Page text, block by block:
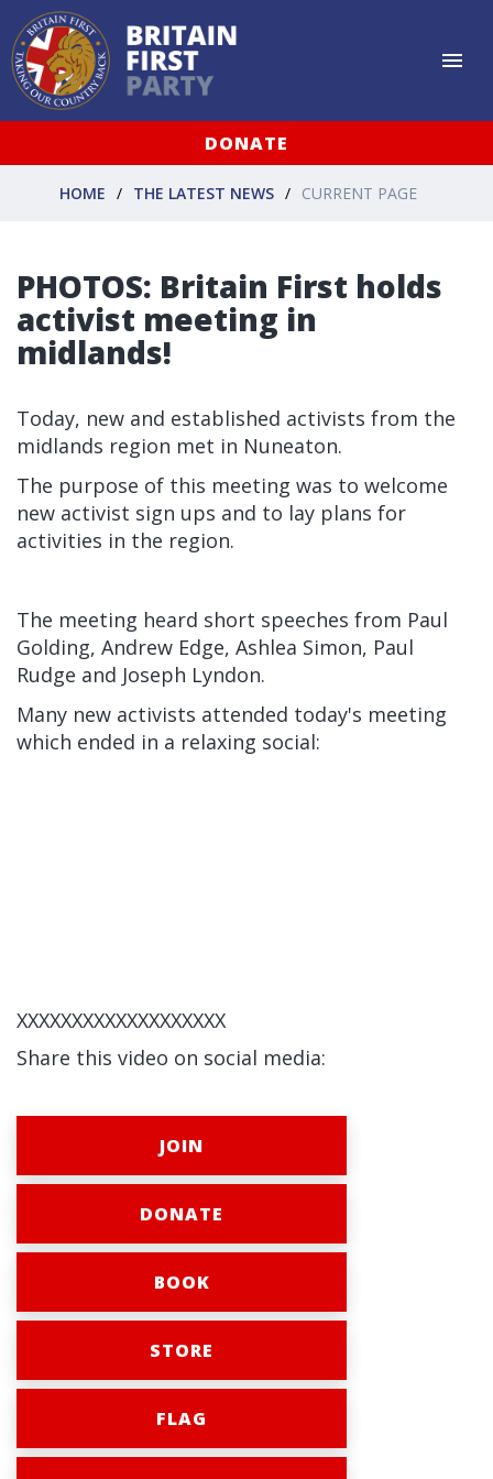
DONATE
HOME THE LATEST NEWS CURRENT PAGE
PHOTOS: Britain First holds
activist meeting in
midlands!
Today, new and established activists from the
midlands region met in Nuneaton.
The purpose of this meeting was to welcome
new activist sign ups and to lay plans for
activities in the region.
The meeting heard short speeches from Paul
Golding, Andrew Edge, Ashlea Simon, Paul
Rudge and Joseph Lyndon.
Many new activists attended today's meeting
which ended in a relaxing social:
XXXXXXXXXXXXXXXXXXX
Share this video on social media:
JOIN
DONATE
BOOK
STORE
FLAG